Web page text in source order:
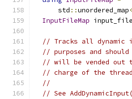
      std
::unordered_map<
InputFileMap
// Tracks all dynamic
// purposes and
// will be vended out
// charge of the
//
// See